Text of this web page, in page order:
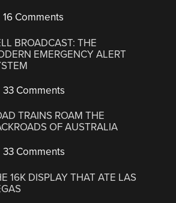
16 Comments
BROADCAST: THE
EMERGENCY ALERT
33 Comments
TRAINS ROAM THE
OF AUSTRALIA
33 Comments
16K DISPLAY THAT ATE LAS